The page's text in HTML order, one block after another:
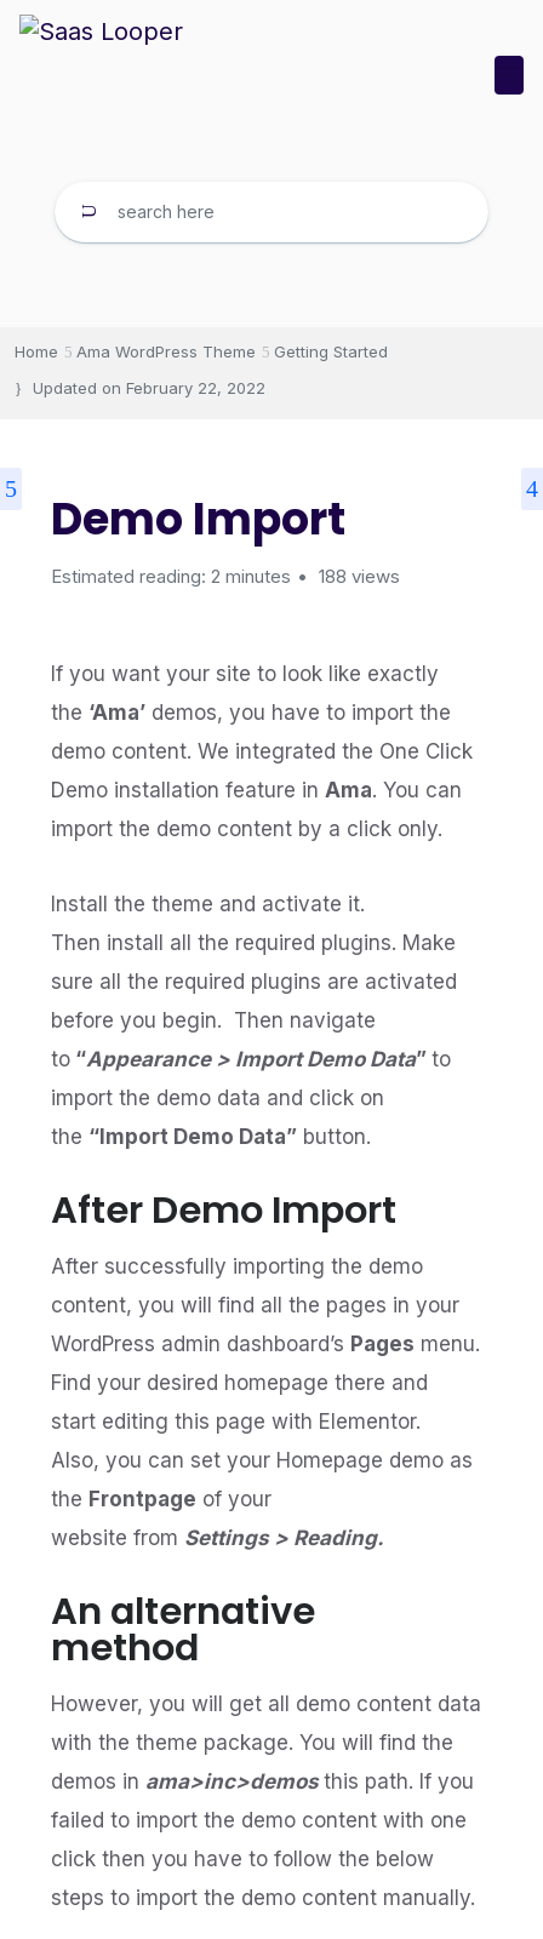
Home Ama WordPress Theme
Getting Started
Updated on February 22, 2022
Demo Import
Estimated reading: 2 minutes 188 views
If you want your site to look like exactly
the ‘Ama’ demos, you have to import the
demo content. We integrated the One Click
Demo installation feature in Ama. You can
import the demo content by a click only.
Install the theme and activate it.
Then install all the required plugins. Make
sure all the required plugins are activated
before you begin. Then navigate
to “Appearance > Import Demo Data” to
import the demo data and click on
the “Import Demo Data” button.
After Demo Import
After successfully importing the demo
content, you will find all the pages in your
WordPress admin dashboard’s Pages menu.
Find your desired homepage there and
start editing this page with Elementor.
Also, you can set your Homepage demo as
the Frontpage of your
website from Settings > Reading.
An alternative
method
However, you will get all demo content data
with the theme package. You will find the
demos in ama>inc>demosthis path. If you
failed to import the demo content with one
click then you have to follow the below
steps to import the demo content manually.